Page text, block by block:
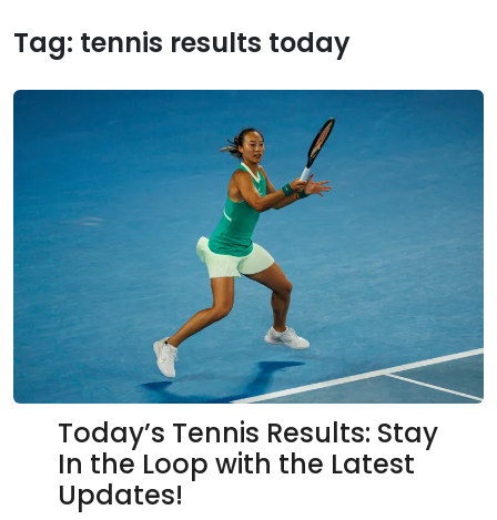
Tag: tennis results today
Today’s Tennis Results: Stay
In the Loop with the Latest
Updates!